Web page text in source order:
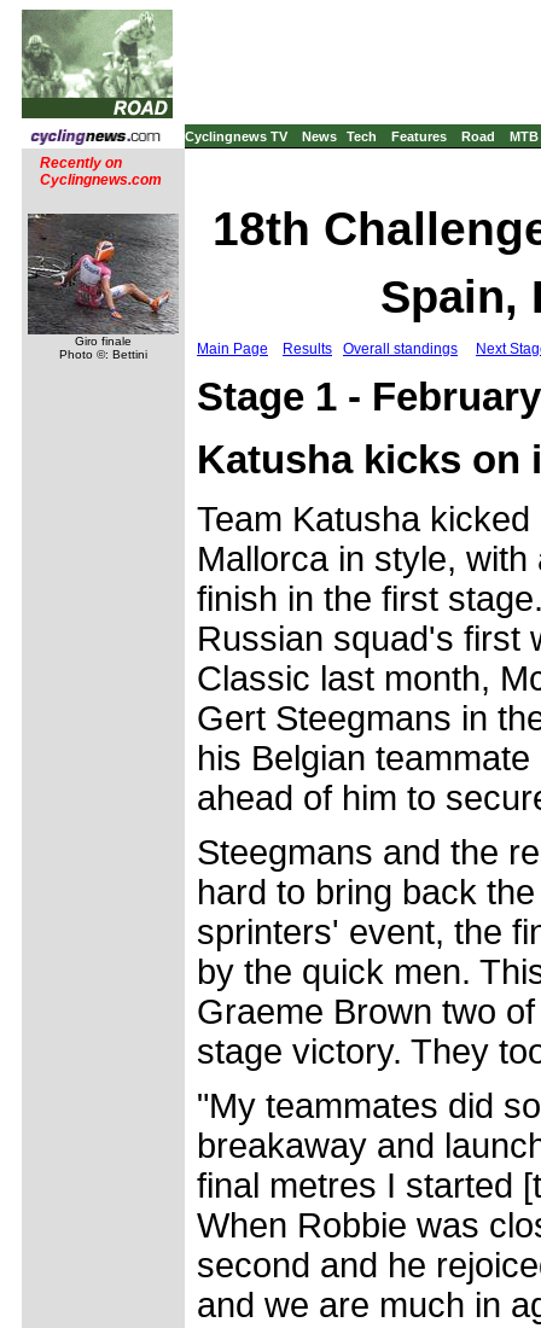
Cyclingnews TV News Tech Features Road MTB
Recently on
Cyclingnews.com
Giro finale
Photo ©: Bettini
18th
Spain,
Main Page Results Overall standings Next
Stage 1 -
Katusha kicks on
Team Katusha
Mallorca in style,
finish in the first
Russian squad's first
Classic last month,
Gert Steegmans in
his Belgian
ahead of him to
Steegmans and the
hard to bring back
sprinters' event, the
by the quick men.
Graeme Brown two
stage victory. They
"My teammates did
breakaway and
final metres I started
When Robbie was
second and he
and we are much in